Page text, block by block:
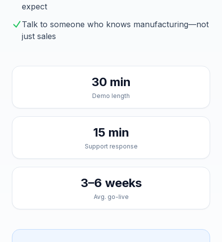
expect
Talk to someone who knows manufacturing—not
just sales
30 min
Demo length
15 min
Support response
3–6 weeks
Avg. go-live